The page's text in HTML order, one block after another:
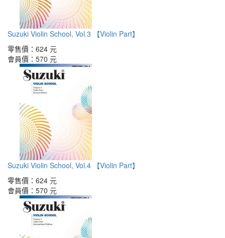
Suzuki Violin School, Vol.3 【Violin Part】
零售價： 624 元
會員價： 570 元
Suzuki Violin School, Vol.4 【Violin Part】
零售價： 624 元
會員價： 570 元